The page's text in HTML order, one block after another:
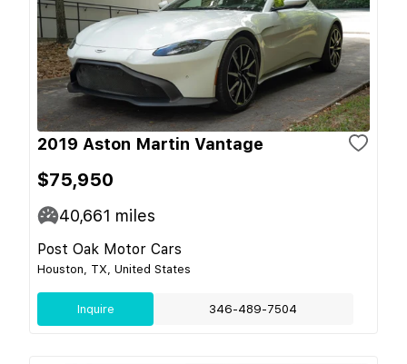
2019 Aston Martin Vantage
$75,950
40,661 miles
Post Oak Motor Cars
Houston, TX, United States
Inquire 346-489-7504